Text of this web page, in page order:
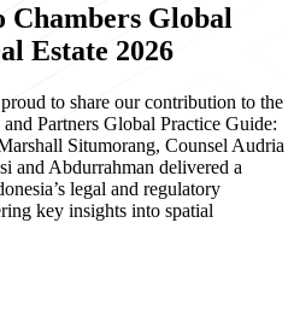
Global
Estate 2026
to share our contribution to the
Partners Global Practice Guide:
Situmorang, Counsel Audria
and Abdurrahman delivered a
legal and regulatory
key insights into spatial